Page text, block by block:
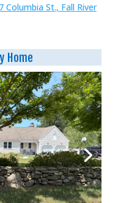
Columbia St., Fall River
Home